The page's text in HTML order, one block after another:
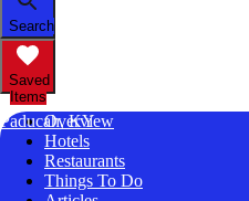
Search
Saved
Items
Paducah, KY
Overview
Hotels
Restaurants
Things To Do